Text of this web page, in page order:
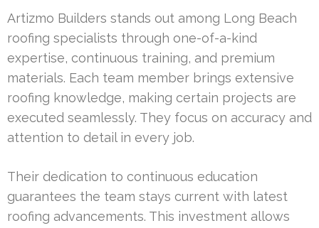
Artizmo Builders stands out among Long Beach
roofing specialists through one-of-a-kind
expertise, continuous training, and premium
materials. Each team member brings extensive
roofing knowledge, making certain projects are
executed seamlessly. They focus on accuracy and
attention to detail in every job.
Their dedication to continuous education
guarantees the team stays current with latest
roofing advancements. This investment allows